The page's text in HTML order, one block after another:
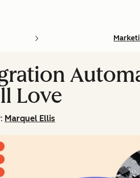
Love
Marquel Ellis